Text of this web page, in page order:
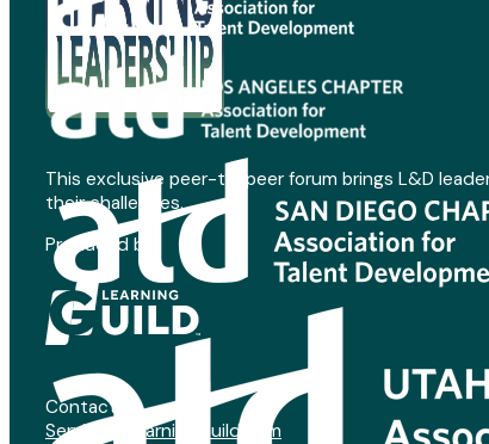
This exclusive peer-to-peer forum brings L&D
their challenges.
Produced by
Contact:
Service@LearningGuild.com